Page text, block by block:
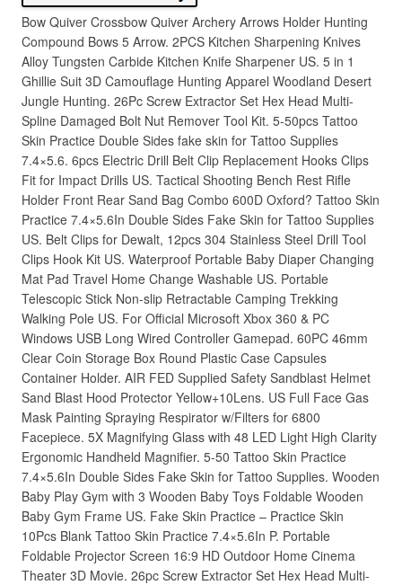
Bow Quiver Crossbow Quiver Archery Arrows Holder Hunting
Compound Bows 5 Arrow. 2PCS Kitchen Sharpening Knives
Alloy Tungsten Carbide Kitchen Knife Sharpener US. 5 in 1
Ghillie Suit 3D Camouflage Hunting Apparel Woodland Desert
Jungle Hunting. 26Pc Screw Extractor Set Hex Head Multi-
Spline Damaged Bolt Nut Remover Tool Kit. 5-50pcs Tattoo
Skin Practice Double Sides fake skin for Tattoo Supplies
7.4×5.6. 6pcs Electric Drill Belt Clip Replacement Hooks Clips
Fit for Impact Drills US. Tactical Shooting Bench Rest Rifle
Holder Front Rear Sand Bag Combo 600D Oxford? Tattoo Skin
Practice 7.4×5.6In Double Sides Fake Skin for Tattoo Supplies
US. Belt Clips for Dewalt, 12pcs 304 Stainless Steel Drill Tool
Clips Hook Kit US. Waterproof Portable Baby Diaper Changing
Mat Pad Travel Home Change Washable US. Portable
Telescopic Stick Non-slip Retractable Camping Trekking
Walking Pole US. For Official Microsoft Xbox 360 & PC
Windows USB Long Wired Controller Gamepad. 60PC 46mm
Clear Coin Storage Box Round Plastic Case Capsules
Container Holder. AIR FED Supplied Safety Sandblast Helmet
Sand Blast Hood Protector Yellow+10Lens. US Full Face Gas
Mask Painting Spraying Respirator w/Filters for 6800
Facepiece. 5X Magnifying Glass with 48 LED Light High Clarity
Ergonomic Handheld Magnifier. 5-50 Tattoo Skin Practice
7.4×5.6In Double Sides Fake Skin for Tattoo Supplies. Wooden
Baby Play Gym with 3 Wooden Baby Toys Foldable Wooden
Baby Gym Frame US. Fake Skin Practice – Practice Skin
10Pcs Blank Tattoo Skin Practice 7.4×5.6In P. Portable
Foldable Projector Screen 16:9 HD Outdoor Home Cinema
Theater 3D Movie. 26pc Screw Extractor Set Hex Head Multi-